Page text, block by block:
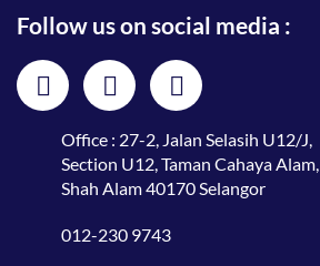
Follow us on social media :
Office : 27-2, Jalan Selasih U12/J,
Section U12, Taman Cahaya Alam,
Shah Alam 40170 Selangor
012-230 9743